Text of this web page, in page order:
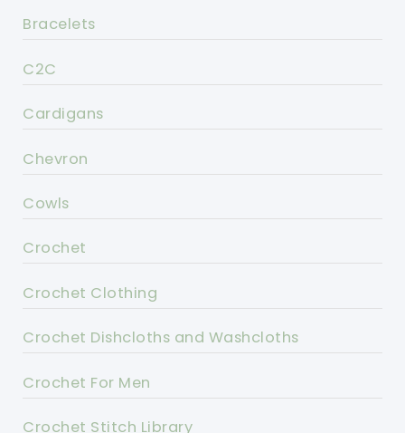
Bracelets
C2C
Cardigans
Chevron
Cowls
Crochet
Crochet Clothing
Crochet Dishcloths and Washcloths
Crochet For Men
Crochet Stitch Library